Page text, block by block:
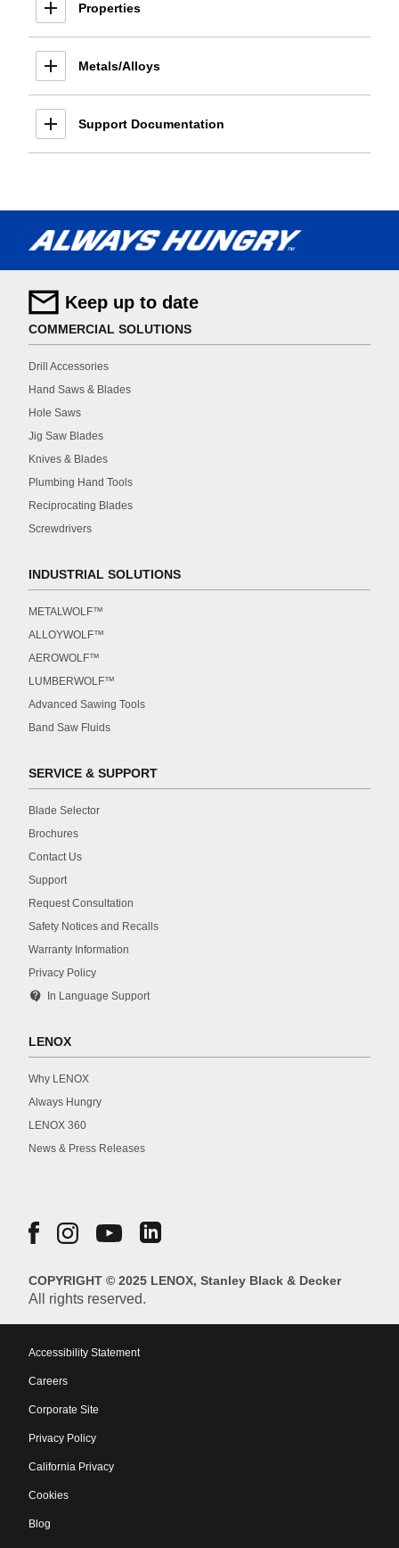
Properties
Metals/Alloys
Support Documentation
Keep up to date
COMMERCIAL SOLUTIONS
Drill Accessories
Hand Saws & Blades
Hole Saws
Jig Saw Blades
Knives & Blades
Plumbing Hand Tools
Reciprocating Blades
Screwdrivers
INDUSTRIAL SOLUTIONS
METALWOLF™
ALLOYWOLF™
AEROWOLF™
LUMBERWOLF™
Advanced Sawing Tools
Band Saw Fluids
SERVICE & SUPPORT
Blade Selector
Brochures
Contact Us
Support
Request Consultation
Safety Notices and Recalls
Warranty Information
Privacy Policy
contact_support In Language Support
LENOX
Why LENOX
Always Hungry
LENOX 360
News & Press Releases
COPYRIGHT © 2025 LENOX, Stanley Black & Decker
All rights reserved.
Accessibility Statement
Careers
Corporate Site
Privacy Policy
California Privacy
Cookies
Blog